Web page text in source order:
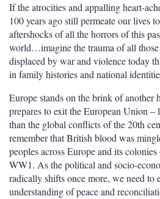
If the atrocities and appalling heart-
100 years ago still permeate our lives
aftershocks of all the horrors of this
world…imagine the trauma of all those
displaced by war and violence today
in family histories and national
Europe stands on the brink of another
prepares to exit the European Union –
than the global conflicts of the 20th
remember that British blood was
peoples across Europe and its
WW1. As the political and socio-
radically shifts once more, we need to
understanding of peace and